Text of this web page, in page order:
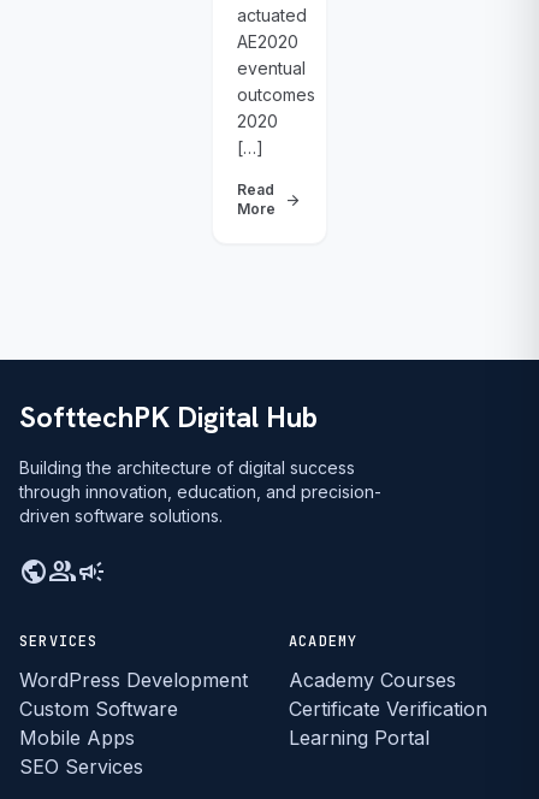
actuated
AE2020
eventual
outcomes
2020
[…]
Read
More
arrow_forward
SofttechPK Digital Hub
Building the architecture of digital success
through innovation, education, and precision-
driven software solutions.
publicgroupcampaign
SERVICES
WordPress Development
Custom Software
Mobile Apps
SEO Services
ACADEMY
Academy Courses
Certificate Verification
Learning Portal